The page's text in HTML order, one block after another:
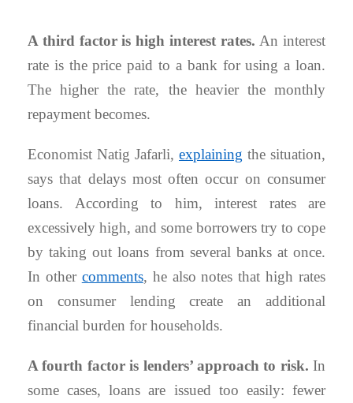
A third factor is high interest rates. An interest
rate is the price paid to a bank for using a loan.
The higher the rate, the heavier the monthly
repayment becomes.
Economist Natig Jafarli, explaining the situation,
says that delays most often occur on consumer
loans. According to him, interest rates are
excessively high, and some borrowers try to cope
by taking out loans from several banks at once.
In other comments, he also notes that high rates
on consumer lending create an additional
financial burden for households.
A fourth factor is lenders’ approach to risk. In
some cases, loans are issued too easily: fewer